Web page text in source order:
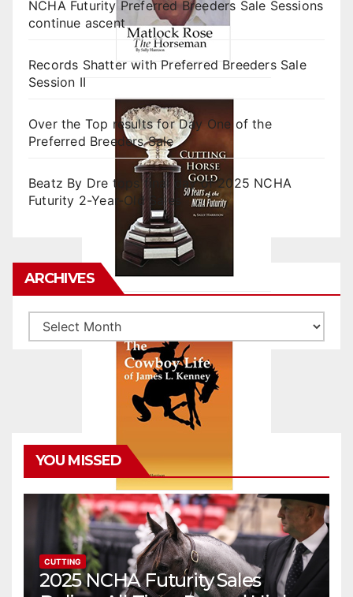
NCHA Futurity Preferred Breeders Sale Sessions
continue ascent
Records Shatter with Preferred Breeders Sale
Session II
Over the Top results for Day One of the
Preferred Breeders Sale
Beatz By Dre tops final day of 2025 NCHA
Futurity 2-Year-Old Sales
ARCHIVES
Archives
YOU MISSED
CUTTING
2025 NCHA Futurity Sales